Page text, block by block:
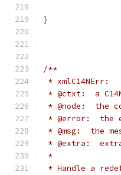
}
/**
* xmlC14NErr:
* @ctxt:  a
* @node:  the
* @error:  the
* @msg:  the
* @extra:
*
* Handle a